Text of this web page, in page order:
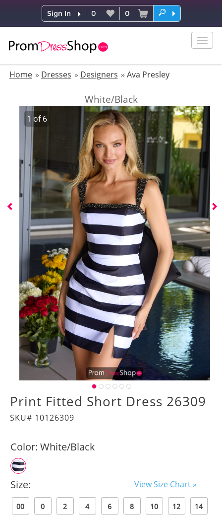
Sign In 0 0
Home
Dresses Designers Ava Presley
White/Black
1 of6
Print Fitted Short Dress 26309
SKU# 10126309
Color: White/Black
Size: View Size Chart »
00 0 2 4 6 8 10 12 14